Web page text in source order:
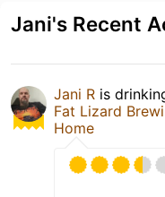
Jani's Recent
Jani R is
Fat Lizard
Home